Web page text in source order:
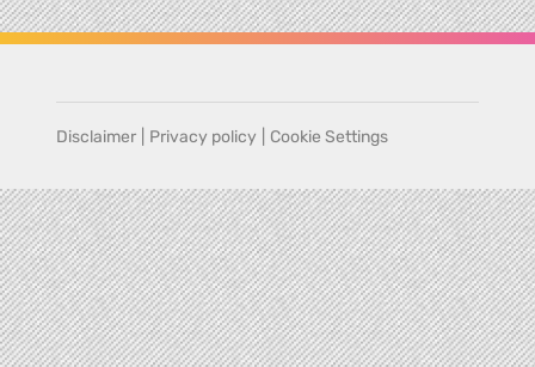
Disclaimer Privacy policy Cookie Settings